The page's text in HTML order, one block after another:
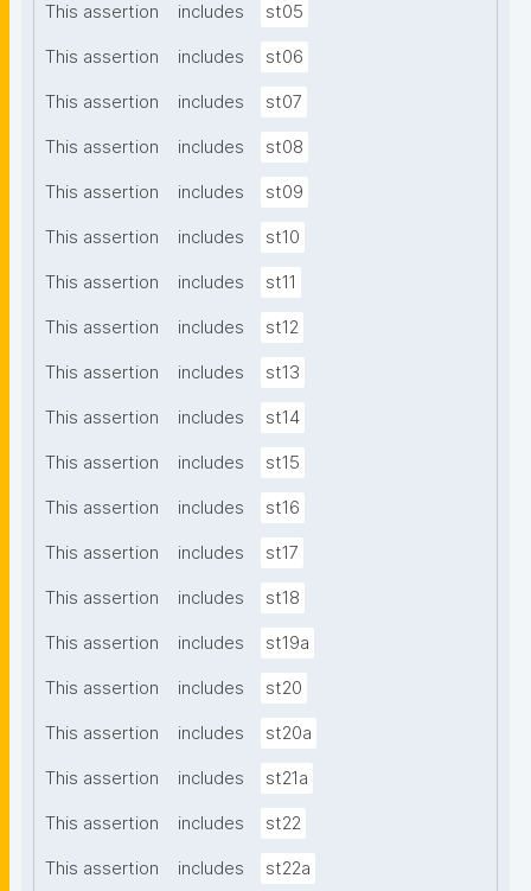
This assertion includes st05
This assertion includes st06
This assertion includes st07
This assertion includes st08
This assertion includes st09
This assertion includes st10
This assertion includes st11
This assertion includes st12
This assertion includes st13
This assertion includes st14
This assertion includes st15
This assertion includes st16
This assertion includes st17
This assertion includes st18
This assertion includes st19a
This assertion includes st20
This assertion includes st20a
This assertion includes st21a
This assertion includes st22
This assertion includes st22a